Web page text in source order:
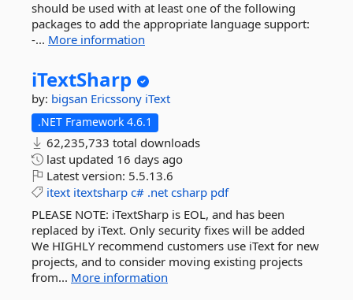
should be used with at least one of the following
packages to add the appropriate language support:
-... More information
iTextSharp
by: bigsan Ericssony iText
.NET Framework 4.6.1
62,235,733 total downloads
last updated 16 days ago
Latest version: 5.5.13.6
itext itextsharp c# .net csharp pdf
PLEASE NOTE: iTextSharp is EOL, and has been
replaced by iText. Only security fixes will be added
We HIGHLY recommend customers use iText for new
projects, and to consider moving existing projects
from... More information